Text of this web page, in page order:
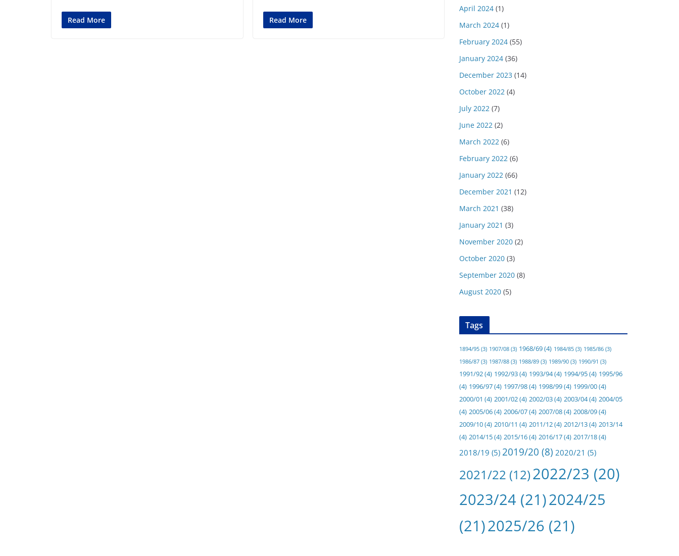
Read More Read More
April 2024 (1)
March 2024 (1)
February 2024 (55)
January 2024 (36)
December 2023 (14)
October 2022 (4)
July 2022 (7)
June 2022 (2)
March 2022 (6)
February 2022 (6)
January 2022 (66)
December 2021 (12)
March 2021 (38)
January 2021 (3)
November 2020 (2)
October 2020 (3)
September 2020 (8)
August 2020 (5)
Tags
1894/95 (3) 1907/08 (3) 1968/69(4) 1984/85 (3) 1985/86 (3)
1986/87 (3) 1987/88 (3) 1988/89 (3) 1989/90 (3) 1990/91 (3)
1991/92(4) 1992/93(4) 1993/94(4) 1994/95(4) 1995/96
(4) 1996/97(4) 1997/98(4) 1998/99(4) 1999/00(4)
2000/01 (4) 2001/02(4) 2002/03(4) 2003/04(4) 2004/05
(4) 2005/06(4) 2006/07(4) 2007/08(4) 2008/09(4)
2009/10(4) 2010/11 (4) 2011/12(4) 2012/13(4) 2013/14
(4) 2014/15(4) 2015/16(4) 2016/17(4) 2017/18(4)
2018/19 (5) 2019/20 (8) 2020/21 (5)
2021/22 (12)2022/23 (20)
2023/24 (21)2024/25
(21)2025/26 (21)